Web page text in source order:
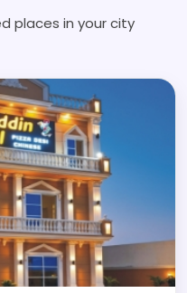
places in your city